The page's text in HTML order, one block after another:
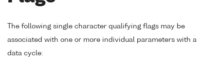
The following single character qualifying flags may be
associated with one or more individual parameters with a
data cycle: